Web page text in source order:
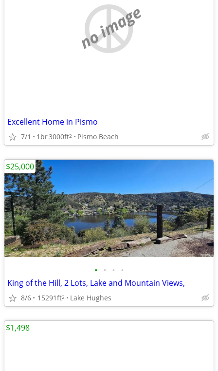
no image
Excellent Home in Pismo
7/1 1br3000ft2 Pismo Beach
• • • •
King of the Hill, 2 Lots, Lake and Mountain Views,
8/6 15291ft2 Lake Hughes
$25,000
$1,498